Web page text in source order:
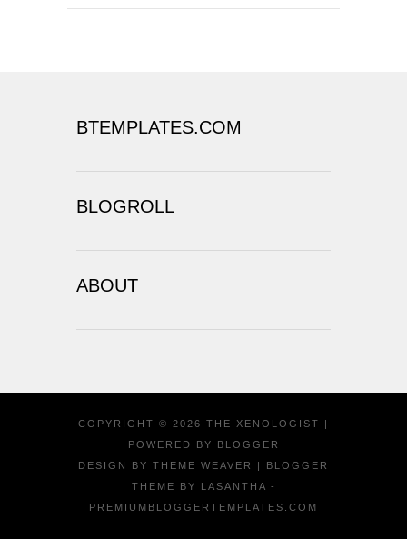
BTEMPLATES.COM
BLOGROLL
ABOUT
COPYRIGHT © 2026 THE XENOLOGIST
|
POWERED BY
BLOGGER
DESIGN BY THEME WEAVER
| BLOGGER
THEME BY
LASANTHA -
PREMIUMBLOGGERTEMPLATES.COM